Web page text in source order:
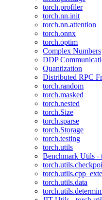
torch.profiler
torch.nn.init
torch.nn.attention
torch.onnx
torch.optim
Complex Numbers
DDP
Quantization
Distributed RPC
torch.random
torch.masked
torch.nested
torch.Size
torch.sparse
torch.Storage
torch.testing
torch.utils
Benchmark Utils -
torch.utils.data